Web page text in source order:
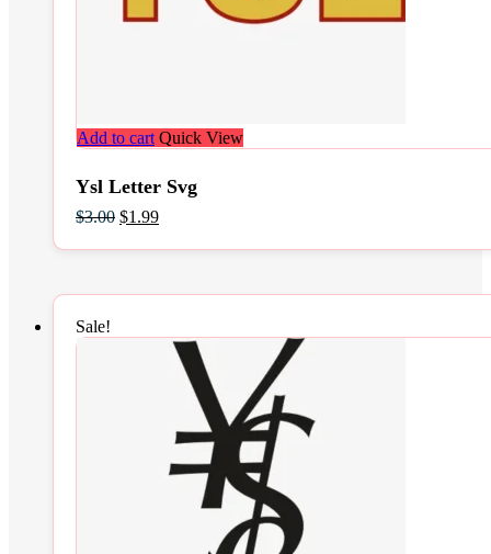
Add to cart Quick View
Ysl Letter Svg
$3.00 Original
was:
$1.99Current
is:
Sale!